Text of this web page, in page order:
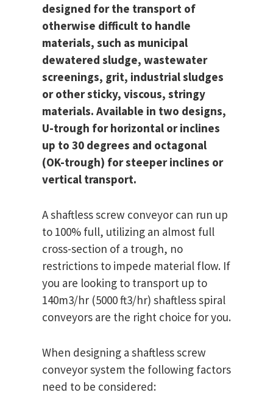
designed for the transport of
otherwise difficult to handle
materials, such as municipal
dewatered sludge, wastewater
screenings, grit, industrial sludges
or other sticky, viscous, stringy
materials. Available in two designs,
U-trough for horizontal or inclines
up to 30 degrees and octagonal
(OK-trough) for steeper inclines or
vertical transport.
A shaftless screw conveyor can run up
to 100% full, utilizing an almost full
cross-section of a trough, no
restrictions to impede material flow. If
you are looking to transport up to
140m3/hr (5000 ft3/hr) shaftless spiral
conveyors are the right choice for you.
When designing a shaftless screw
conveyor system the following factors
need to be considered: